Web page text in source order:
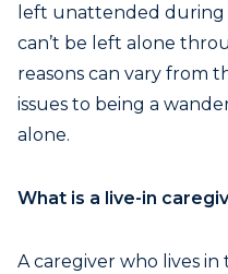
left unattended during
can’t be left alone
reasons can vary from
issues to being a
alone.
What is a live-in
A caregiver who lives